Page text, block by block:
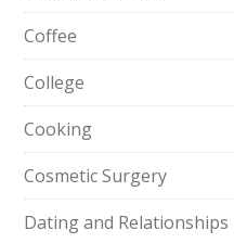
Coffee
College
Cooking
Cosmetic Surgery
Dating and Relationships